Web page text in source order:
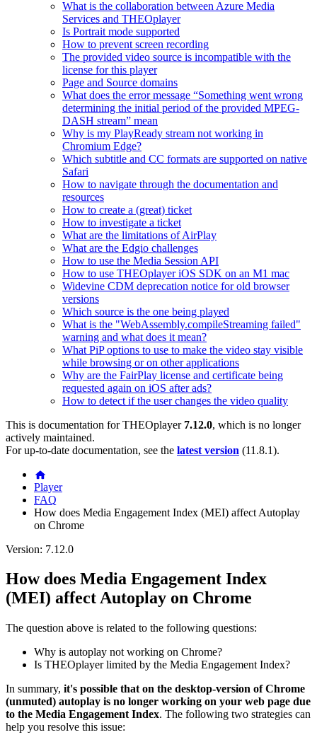
What is the collaboration between Azure Media
Services and THEOplayer
Is Portrait mode supported
How to prevent screen recording
The provided video source is incompatible with the
license for this player
Page and Source domains
What does the error message “Something went wrong
determining the initial period of the provided MPEG-
DASH stream” mean
Why is my PlayReady stream not working in
Chromium Edge?
Which subtitle and CC formats are supported on native
Safari
How to navigate through the documentation and
resources
How to create a (great) ticket
How to investigate a ticket
What are the limitations of AirPlay
What are the Edgio challenges
How to use the Media Session API
How to use THEOplayer iOS SDK on an M1 mac
Widevine CDM deprecation notice for old browser
versions
Which source is the one being played
What is the "WebAssembly.compileStreaming failed"
warning and what does it mean?
What PiP options to use to make the video stay visible
while browsing or on other applications
Why are the FairPlay license and certificate being
requested again on iOS after ads?
How to detect if the user changes the video quality
This is documentation forTHEOplayer 7.12.0, which is no longer
actively maintained.
For up-to-date documentation, see the latest version (11.8.1).
Player
FAQ
How does Media Engagement Index (MEI) affect Autoplay
on Chrome
Version: 7.12.0
How does Media Engagement Index
(MEI) affect Autoplay on Chrome
The question above is related to the following questions:
Why is autoplay not working on Chrome?
Is THEOplayer limited by the Media Engagement Index?
In summary, it's possible that on the desktop-version of Chrome
(unmuted) autoplay is no longer working on your web page due
to the Media Engagement Index. The following two strategies can
help you resolve this issue: